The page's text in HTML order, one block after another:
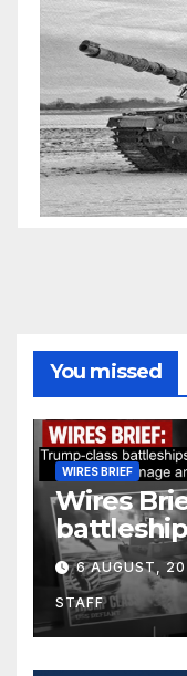
You missed
WIRES BRIEF
Wires
$275
drones in
6 AUGUST,
STAFF